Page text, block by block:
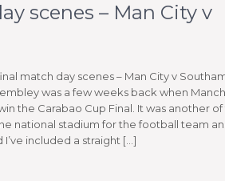
scenes – Man City v
match day scenes – Man City v
was a few weeks back when
the Carabao Cup Final. It was another of
national stadium for the football team
I’ve included a straight […]